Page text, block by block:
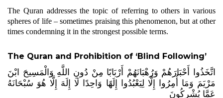
The Quran addresses the topic of referring to others in various
spheres of life –sometimes praising this phenomenon, but at other
times condemning it in the strongest possible terms.
The Quran and Prohibition of ‘Blind Following’
اتَّخَذُوا أَحْبَارَهُمْ وَرُهْبَانَهُمْ أَرْبَابًا مِنْ دُونِ اللَّهِ وَالْمَسِيحَ ابْنَ
مَرْيَمَ وَمَا أُمِرُوا إِلَّا لِيَعْبُدُوا إِلَهًا وَاحِدًا لَا إِلَهَ إِلَّا هُوَ سُبْحَانَهُ
عَمَّا يُشْرِكُونَ